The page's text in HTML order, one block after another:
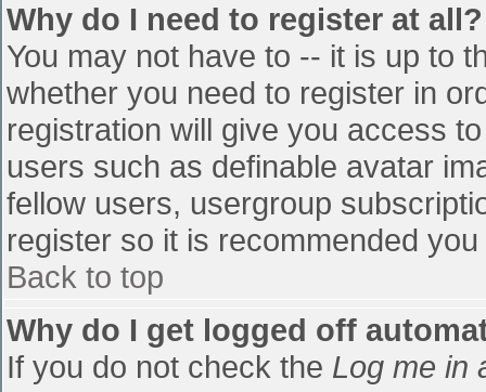
Why do I need to register at all?
You may not have to -- it is up to
whether you need to register in
registration will give you access
users such as definable avatar
fellow users, usergroup
register so it is recommended
Back to top
Why do I get logged off
If you do not check the Log me in